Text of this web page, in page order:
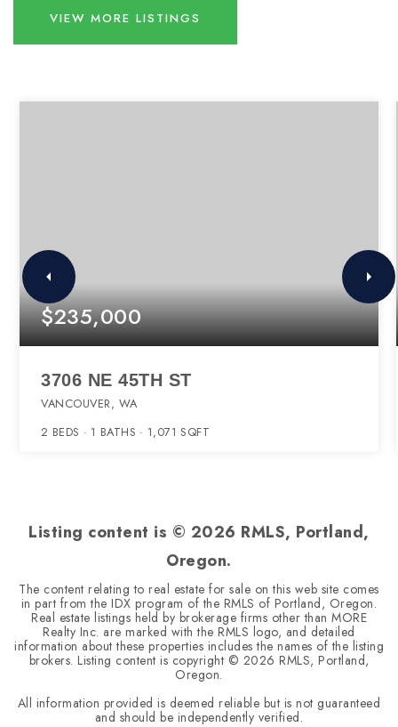
VIEW MORE LISTINGS
$235,000
3706 NE 45TH ST
VANCOUVER, WA
2 BEDS 1 BATHS 1,071 SQFT
Listing content is © 2026 RMLS, Portland,
Oregon.
The content relating to real estate for sale on this web site comes
in part from the IDX program of the RMLS of Portland, Oregon.
Real estate listings held by brokerage firms other than MORE
Realty Inc. are marked with the RMLS logo, and detailed
information about these properties includes the names of the listing
brokers. Listing content is copyright © 2026 RMLS, Portland,
Oregon.
All information provided is deemed reliable but is not guaranteed
and should be independently verified.